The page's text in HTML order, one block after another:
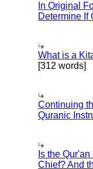
In Original
Determine If
What is a
[312 words]
Continuing
Quranic
Is the
Chief? And